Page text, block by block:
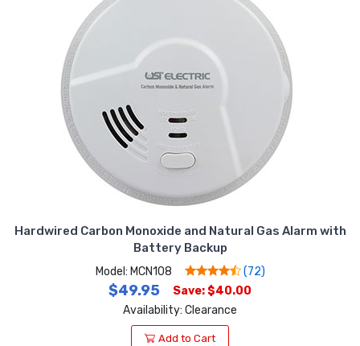
Hardwired Carbon Monoxide and Natural Gas Alarm with
Battery Backup
Model: MCN108 (72)
$49.95
Save: $40.00
Availability: Clearance
Add to Cart